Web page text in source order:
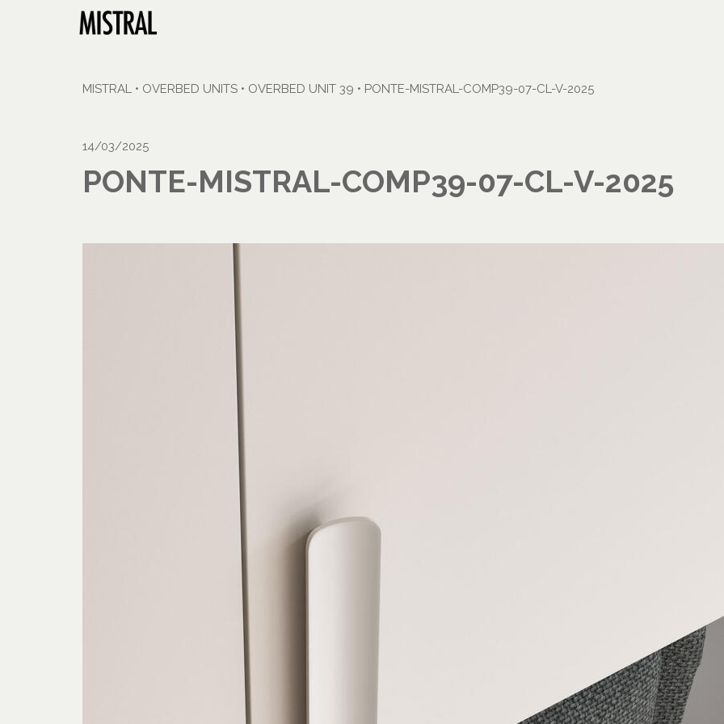
MISTRAL • OVERBED UNITS • OVERBED UNIT 39 • PONTE-MISTRAL-COMP39-07-CL-V-2025
14/03/2025
PONTE-MISTRAL-COMP39-07-CL-V-2025